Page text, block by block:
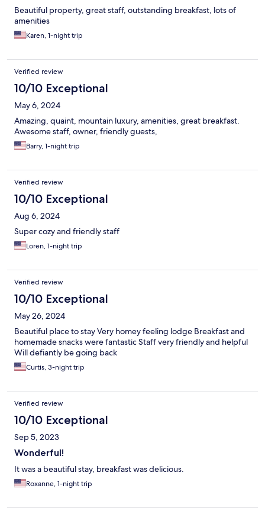
Beautiful property, great staff, outstanding breakfast, lots of
amenities
Karen, 1-night trip
Verified review
10/10 Exceptional
May 6, 2024
Amazing, quaint, mountain luxury, amenities, great breakfast.
Awesome staff, owner, friendly guests,
Barry, 1-night trip
Verified review
10/10 Exceptional
Aug 6, 2024
Super cozy and friendly staff
Loren, 1-night trip
Verified review
10/10 Exceptional
May 26, 2024
Beautiful place to stay Very homey feeling lodge Breakfast and
homemade snacks were fantastic Staff very friendly and helpful
Will defiantly be going back
Curtis, 3-night trip
Verified review
10/10 Exceptional
Sep 5, 2023
Wonderful!
It was a beautiful stay, breakfast was delicious.
Roxanne, 1-night trip